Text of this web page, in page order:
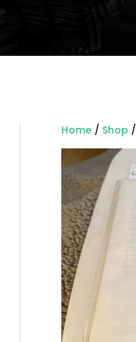
Home/ Shop